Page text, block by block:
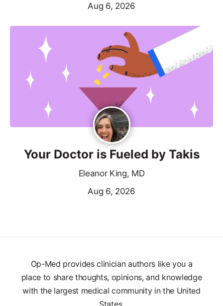
Aug 6, 2026
Your Doctor is Fueled by Takis
Eleanor King, MD
Aug 6, 2026
Op-Med provides clinician authors like you a
place to share thoughts, opinions, and knowledge
with the largest medical community in the United
States.